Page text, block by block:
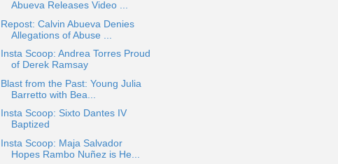
Abueva Releases Video ...
Repost: Calvin Abueva Denies
Allegations of Abuse ...
Insta Scoop: Andrea Torres Proud
of Derek Ramsay
Blast from the Past: Young Julia
Barretto with Bea...
Insta Scoop: Sixto Dantes IV
Baptized
Insta Scoop: Maja Salvador
Hopes Rambo Nuñez is He...